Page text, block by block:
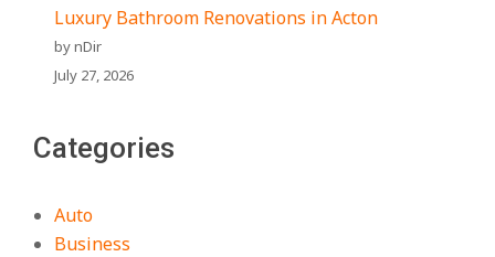
Luxury Bathroom Renovations in Acton
by nDir
July 27, 2026
Categories
Auto
Business